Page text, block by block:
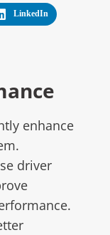
LinkedIn
enhance
driver